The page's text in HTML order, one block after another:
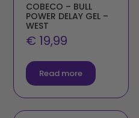
COBECO – BULL
POWER DELAY GEL –
WEST
€ 19,99
Read more